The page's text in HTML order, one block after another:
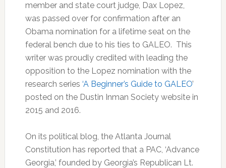
member and state court judge, Dax Lopez,
was passed over for confirmation after an
Obama nomination for a lifetime seat on the
federal bench due to his ties to GALEO. This
writer was proudly credited with leading the
opposition to the Lopez nomination with the
research series ‘A Beginner’s Guide to GALEO’
posted on the Dustin Inman Society website in
2015 and 2016.
On its political blog, the Atlanta Journal
Constitution has reported that a PAC, ‘Advance
Georgia,’ founded by Georgia’s Republican Lt.